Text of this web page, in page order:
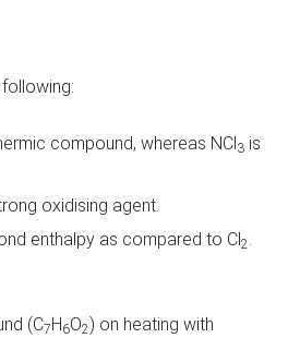
compound, whereas NCl3 is
oxidising agent.
enthalpy as compared to Cl2
(C7H6O2) on heating with